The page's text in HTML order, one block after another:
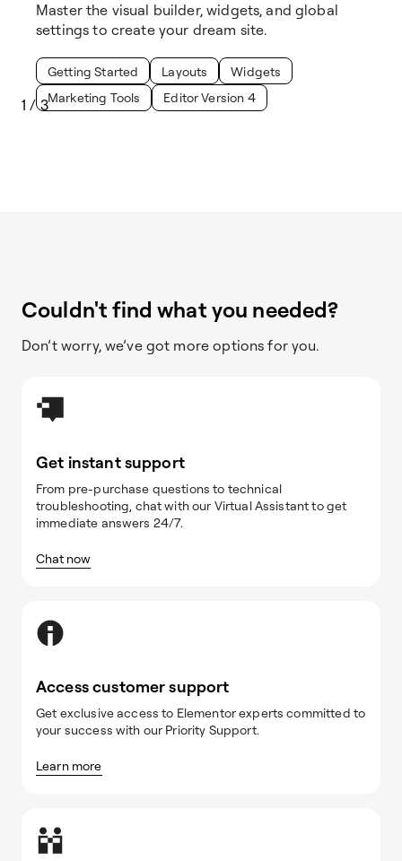
Master the visual builder, widgets, and global
settings to create your dream site.
Getting Started Layouts
Widgets
Marketing Tools
Editor Version 4
1 /3
Couldn't find what you needed?
Don’t worry, we’ve got more options for you.
Get instant support
From pre-purchase questions to technical
troubleshooting, chat with our Virtual Assistant to get
immediate answers 24/7.
Chat now
Access customer support
Get exclusive access to Elementor experts committed to
your success with our Priority Support.
Learn more